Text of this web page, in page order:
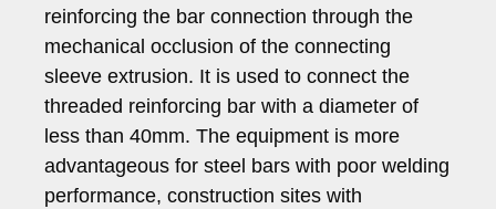
reinforcing the bar connection through the
mechanical occlusion of the connecting
sleeve extrusion. It is used to connect the
threaded reinforcing bar with a diameter of
less than 40mm. The equipment is more
advantageous for steel bars with poor welding
performance, construction sites with